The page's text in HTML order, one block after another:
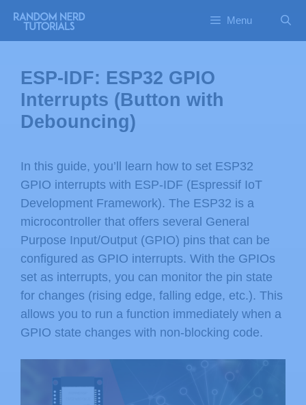
Menu
ESP-IDF: ESP32 GPIO
Interrupts (Button with
Debouncing)
In this guide, you’ll learn how to set ESP32
GPIO interrupts with ESP-IDF (Espressif IoT
Development Framework). The ESP32 is a
microcontroller that offers several General
Purpose Input/Output (GPIO) pins that can be
configured as GPIO interrupts. With the GPIOs
set as interrupts, you can monitor the pin state
for changes (rising edge, falling edge, etc.). This
allows you to run a function immediately when a
GPIO state changes with non-blocking code.